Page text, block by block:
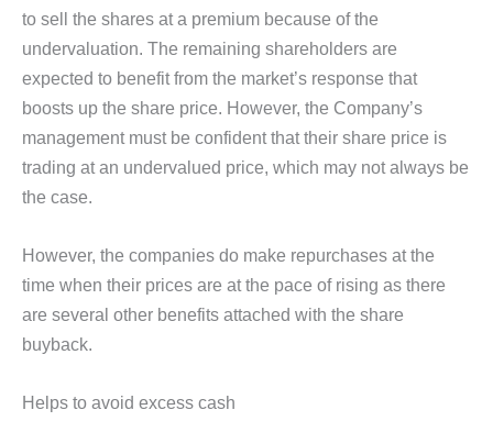
to sell the shares at a premium because of the
undervaluation. The remaining shareholders are
expected to benefit from the market’s response that
boosts up the share price. However, the Company’s
management must be confident that their share price is
trading at an undervalued price, which may not always be
the case.
However, the companies do make repurchases at the
time when their prices are at the pace of rising as there
are several other benefits attached with the share
buyback.
Helps to avoid excess cash